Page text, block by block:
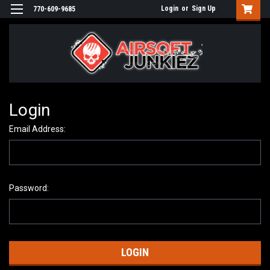
770-609-9685 Login or Sign Up
Login
Email Address:
Password: